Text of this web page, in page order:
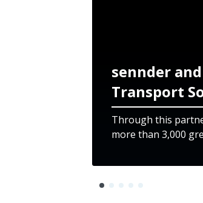
sennder
Transport
Through this
more than 3,000